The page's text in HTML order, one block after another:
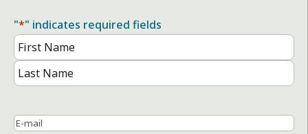
"*" indicates required fields
Name*
First
Name
Name
Email*